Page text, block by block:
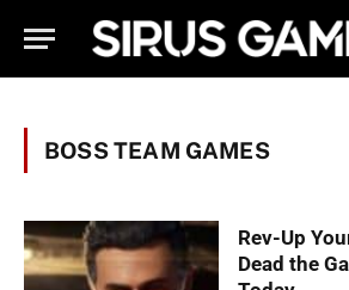
BOSS TEAM GAMES
Rev-Up
Dead the